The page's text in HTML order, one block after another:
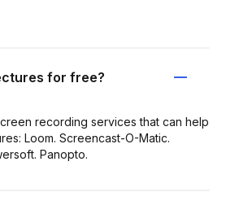
for free?
recording services that can help
Loom. Screencast-O-Matic.
Panopto.